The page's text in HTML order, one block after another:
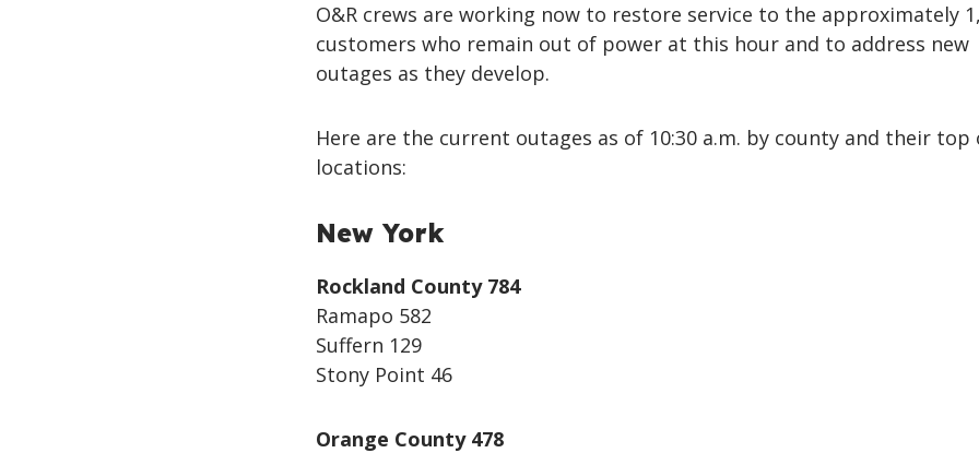
O&R crews are working now to restore service to the approximately
customers who remain out of power at this hour and to address new
outages as they develop.
Here are the current outages as of 10:30 a.m. by county and their top
locations:
New York
Rockland County 784
Ramapo 582
Suffern 129
Stony Point 46
Orange County 478